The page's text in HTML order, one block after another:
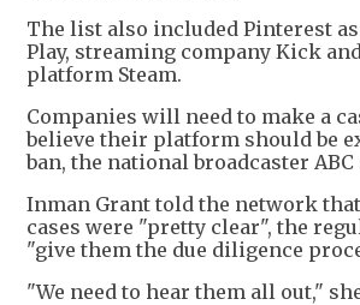
The list also included Pinterest
Play, streaming company Kick
platform Steam.
Companies will need to make a
believe their platform should be
ban, the national broadcaster ABC
Inman Grant told the network
cases were "pretty clear", the
"give them the due diligence
"We need to hear them all out,"